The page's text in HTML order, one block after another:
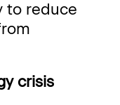
to reduce
crisis